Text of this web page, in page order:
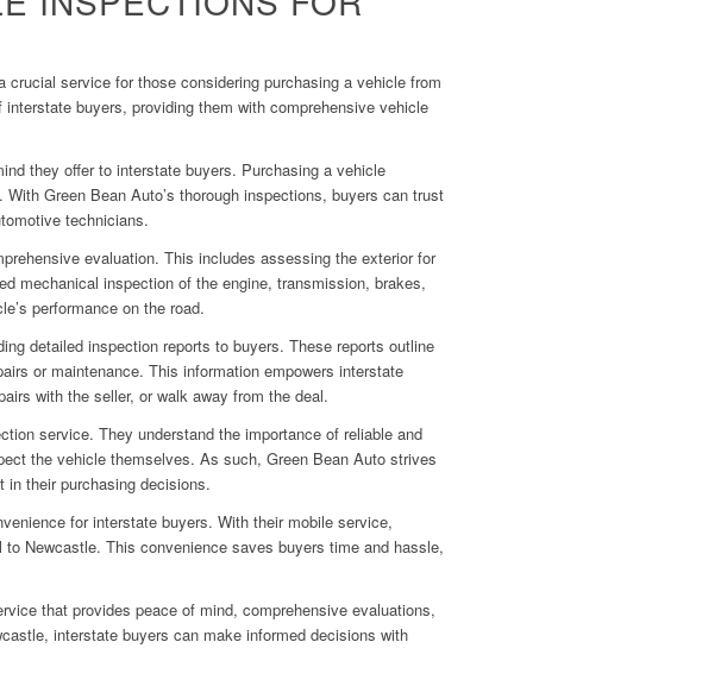
crucial service for those considering purchasing a vehicle from
buyers, providing them with comprehensive vehicle
they offer to interstate buyers. Purchasing a vehicle
Green Bean Auto’s thorough inspections, buyers can trust
technicians.
evaluation. This includes assessing the exterior for
mechanical inspection of the engine, transmission, brakes,
performance on the road.
detailed inspection reports to buyers. These reports outline
or maintenance. This information empowers interstate
with the seller, or walk away from the deal.
service. They understand the importance of reliable and
the vehicle themselves. As such, Green Bean Auto strives
their purchasing decisions.
for interstate buyers. With their mobile service,
Newcastle. This convenience saves buyers time and hassle,
that provides peace of mind, comprehensive evaluations,
interstate buyers can make informed decisions with